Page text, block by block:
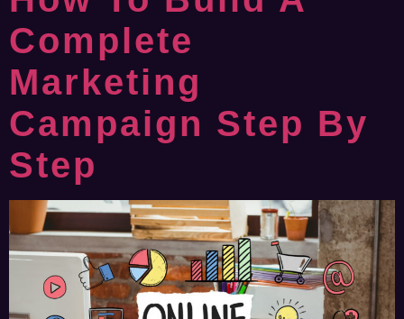
Complete
Marketing
Campaign Step By
Step